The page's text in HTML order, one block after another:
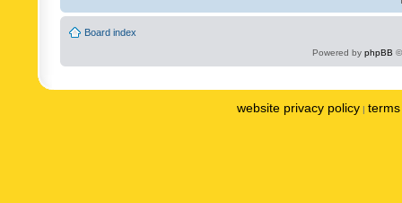
Board index
Powered by phpBB
website privacy policy |